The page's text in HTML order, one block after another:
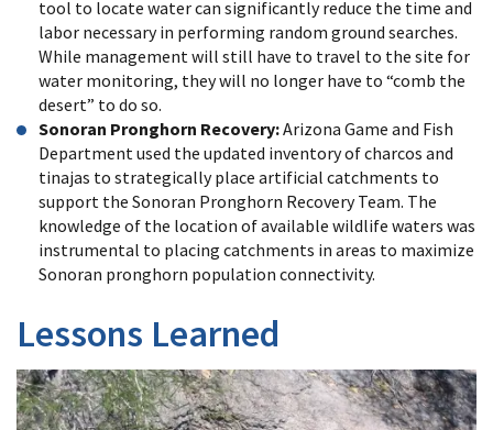
tool to locate water can significantly reduce the time and
labor necessary in performing random ground searches.
While management will still have to travel to the site for
water monitoring, they will no longer have to “comb the
desert” to do so.
Sonoran Pronghorn Recovery:Arizona Game and Fish
Department used the updated inventory of charcos and
tinajas to strategically place artificial catchments to
support the Sonoran Pronghorn Recovery Team. The
knowledge of the location of available wildlife waters was
instrumental to placing catchments in areas to maximize
Sonoran pronghorn population connectivity.
Lessons Learned